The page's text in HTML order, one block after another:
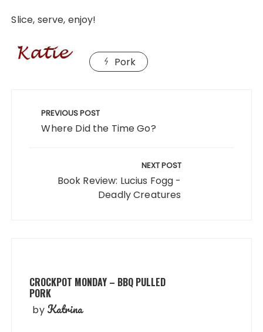
Slice, serve, enjoy!
Pork
navigation
PREVIOUS POST
Where Did the Time Go?
NEXT POST
Book Review: Lucius Fogg -
Deadly Creatures
CROCKPOT MONDAY – BBQ PULLED
PORK
by Katrina